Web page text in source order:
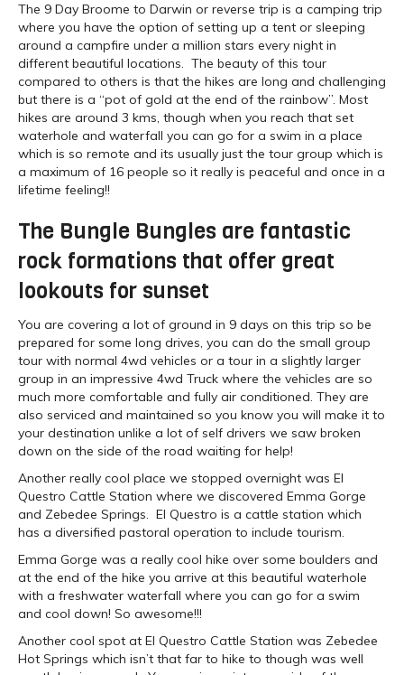
The 9 Day Broome to Darwin or reverse trip is a camping trip
where you have the option of setting up a tent or sleeping
around a campfire under a million stars every night in
different beautiful locations. The beauty of this tour
compared to others is that the hikes are long and challenging
but there is a “pot of gold at the end of the rainbow”. Most
hikes are around 3 kms, though when you reach that set
waterhole and waterfall you can go for a swim in a place
which is so remote and its usually just the tour group which is
a maximum of 16 people so it really is peaceful and once in a
lifetime feeling!!
The Bungle Bungles are fantastic
rock formations that offer great
lookouts for sunset
You are covering a lot of ground in 9 days on this trip so be
prepared for some long drives, you can do the small group
tour with normal 4wd vehicles or a tour in a slightly larger
group in an impressive 4wd Truck where the vehicles are so
much more comfortable and fully air conditioned. They are
also serviced and maintained so you know you will make it to
your destination unlike a lot of self drivers we saw broken
down on the side of the road waiting for help!
Another really cool place we stopped overnight was El
Questro Cattle Station where we discovered Emma Gorge
and Zebedee Springs. El Questro is a cattle station which
has a diversified pastoral operation to include tourism.
Emma Gorge was a really cool hike over some boulders and
at the end of the hike you arrive at this beautiful waterhole
with a freshwater waterfall where you can go for a swim
and cool down! So awesome!!!
Another cool spot at El Questro Cattle Station was Zebedee
Hot Springs which isn’t that far to hike to though was well